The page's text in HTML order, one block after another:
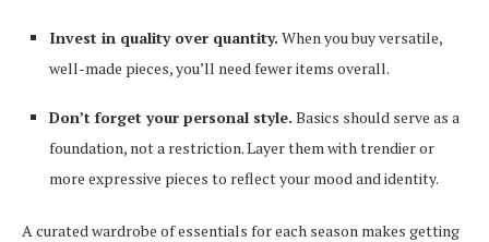
Invest in quality over quantity. When you buy versatile,
well-made pieces, you’ll need fewer items overall.
Don’t forget your personal style. Basics should serve as a
foundation, not a restriction. Layer them with trendier or
more expressive pieces to reflect your mood and identity.
A curated wardrobe of essentials for each season makes getting